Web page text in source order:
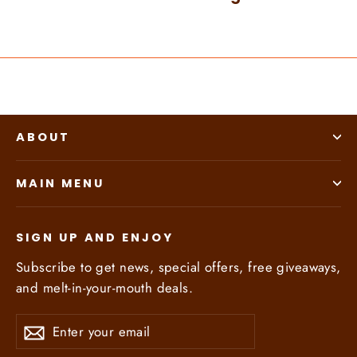
ABOUT
MAIN MENU
SIGN UP AND ENJOY
Subscribe to get news, special offers, free giveaways,
and melt-in-your-mouth deals.
Enter
your
SubscribeSubscribe